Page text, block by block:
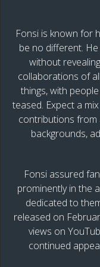
Fonsi is known for
be no different.
without
collaborations of
things, with
teased. Expect a
contributions from
backgrounds,
Fonsi assured
prominently in the
dedicated to
released on
views on
continued